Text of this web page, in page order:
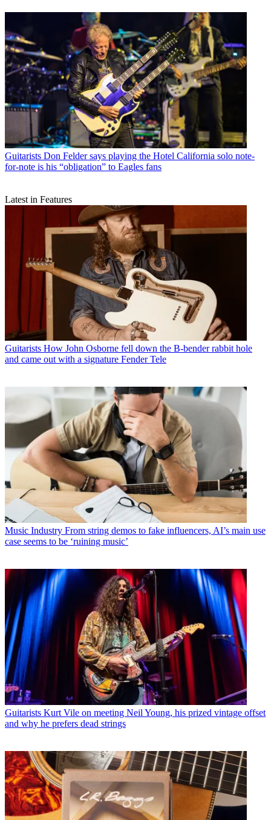
Guitarists Don Felder says playing the Hotel California solo note-
for-note is his “obligation” to Eagles fans
Latest in Features
Guitarists How John Osborne fell down the B-bender rabbit hole
and came out with a signature Fender Tele
Music Industry From string demos to fake influencers, AI’s main use
case seems to be ‘ruining music’
Guitarists Kurt Vile on meeting Neil Young, his prized vintage offset
and why he prefers dead strings